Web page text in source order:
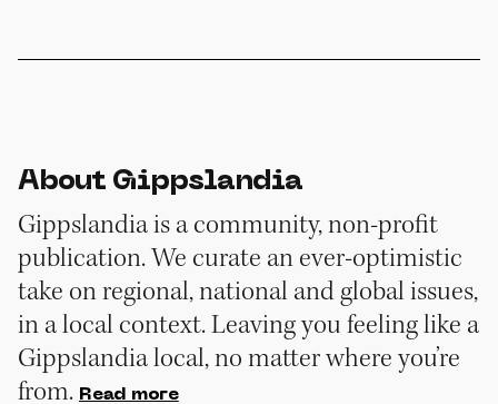
About Gippslandia
Gippslandia is a community, non-profit
publication. We curate an ever-optimistic
take on regional, national and global issues,
in a local context. Leaving you feeling like a
Gippslandia local, no matter where you’re
from. Read more